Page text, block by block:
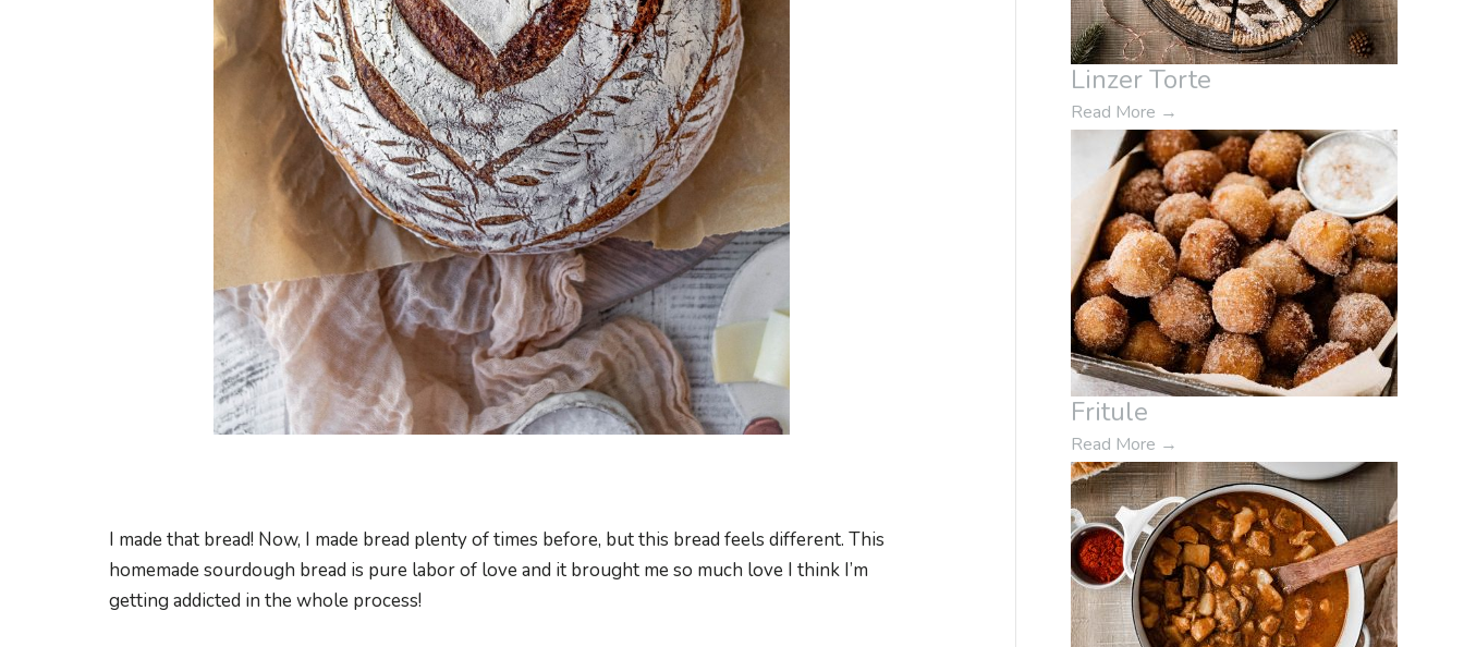
I made that bread! Now, I made bread plenty of times before, but this bread feels different. This
homemade sourdough bread is pure labor of love and it brought me so much love I think I’m
getting addicted in the whole process!
Linzer Torte
Read More →
Fritule
Read More →